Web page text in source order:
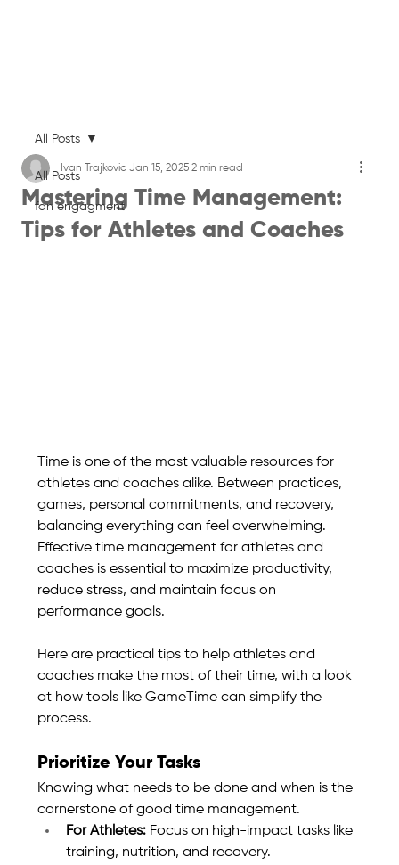
All Posts
fan engagment
All Posts
Mastering Time Management:
Tips for Athletes and Coaches
Ivan Trajkovic Jan 15, 2025 2 min read
Time is one of the most valuable resources for
athletes and coaches alike. Between practices,
games, personal commitments, and recovery,
balancing everything can feel overwhelming.
Effective time management for athletes and
coaches is essential to maximize productivity,
reduce stress, and maintain focus on
performance goals.
Here are practical tips to help athletes and
coaches make the most of their time, with a look
at how tools like GameTime can simplify the
process.
Prioritize Your Tasks
Knowing what needs to be done and when is the
cornerstone of good time management.
For Athletes: Focus on high-impact tasks like
training, nutrition, and recovery.